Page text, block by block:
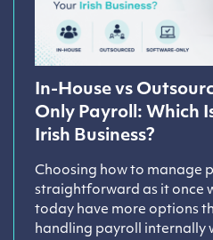
In-House vs
Only Payroll: Which
Irish Business?
Choosing how to manage
straightforward as it once
today have more options
handling payroll internally